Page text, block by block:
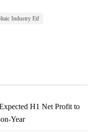
Industry Etf
H1 Net Profit to
Year